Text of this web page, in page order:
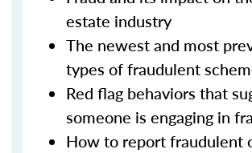
estate industry
The newest and most
types of fraudulent
Red flag behaviors that
someone is engaging in
How to report fraudulent